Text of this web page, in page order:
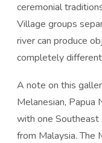
ceremonial
Village groups
river can produce
completely
A note on this
Melanesian, Papua
with one Southeast
from Malaysia. The